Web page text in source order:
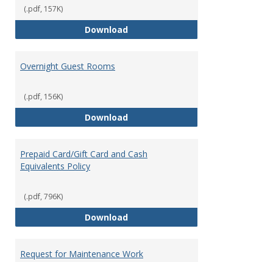
(.pdf, 157K)
DownloadMeeting, Conferences, and
Overnight Guest Rooms
(.pdf, 156K)
DownloadOvernight Guest Rooms
Prepaid Card/Gift Card and Cash
Equivalents Policy
(.pdf, 796K)
DownloadPrepaid Card/Gift Card and
Request for Maintenance Work